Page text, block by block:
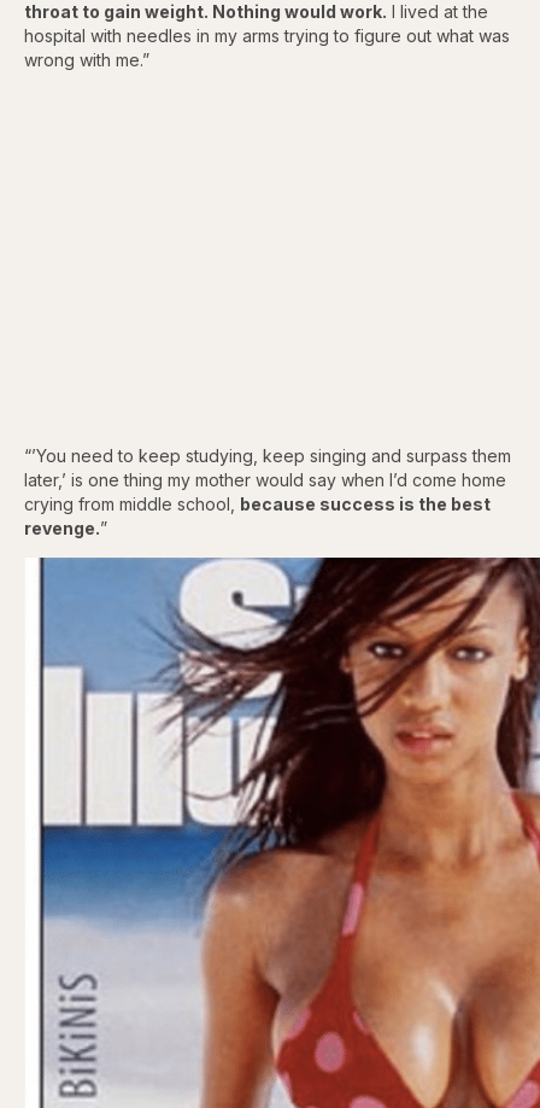
throat to gain weight. Nothing would work. I lived at the
hospital with needles in my arms trying to figure out what was
wrong with me.”
“’You need to keep studying, keep singing and surpass them
later,’ is one thing my mother would say when I’d come home
crying from middle school, because success is the best
revenge.”